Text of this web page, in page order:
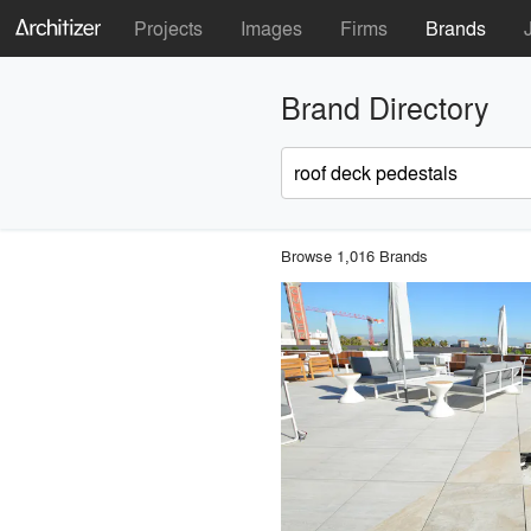
Projects Images Firms Brands
Brand Directory
Browse 1,016 Brands